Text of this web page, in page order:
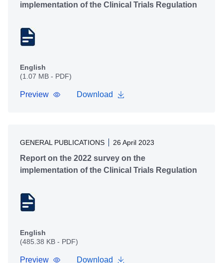
implementation of the Clinical Trials Regulation
English
(1.07 MB - PDF)
Preview Download
GENERAL PUBLICATIONS 26 April 2023
Report on the 2022 survey on the
implementation of the Clinical Trials Regulation
English
(485.38 KB - PDF)
Preview Download